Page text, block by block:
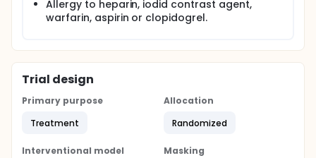
Allergy to heparin, iodid contrast agent,
warfarin, aspirin or clopidogrel.
Trial design
Primary purpose
Treatment
Allocation
Randomized
Interventional model
Masking